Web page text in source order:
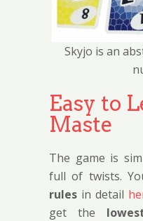
Skyjo is an
Easy to
Maste
The game is
full of twists.
rules in detail
get the